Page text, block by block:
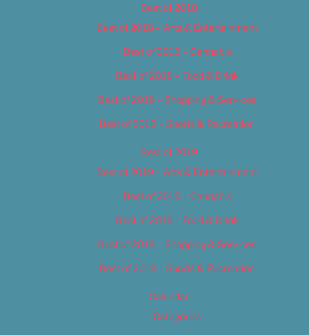
Best of 2018
Best of 2018 – Arts & Entertainment
Best of 2018 – Cannabis
Best of 2018 – Food & Drink
Best of 2018 – Shopping & Services
Best of 2018 – Sports & Recreation
Best of 2019
Best of 2019 – Arts & Entertainment
Best of 2019 – Cannabis
Best of 2019 – Food & Drink
Best of 2019 – Shopping & Services
Best of 2019 – Sports & Recreation
Calendar
Categories